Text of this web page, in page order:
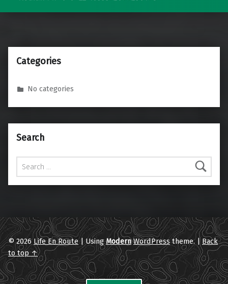
Categories
No categories
Search
Search for:
© 2026Life En Route |UsingModern WordPresstheme. | Back
to top ↑